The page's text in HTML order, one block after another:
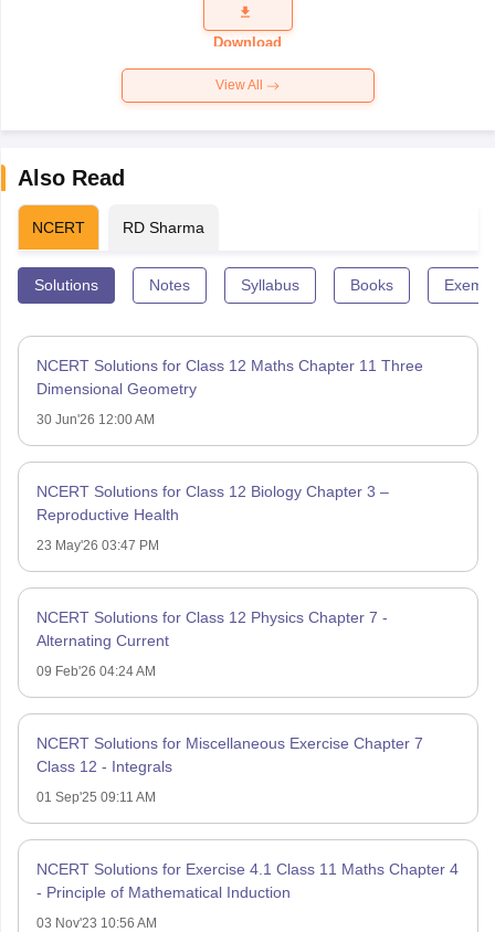
Question
Paper 2026
Download
View All
Also Read
NCERT RD Sharma
Solutions Notes Syllabus Books
NCERT Solutions for Class 12 Maths Chapter 11 Three
Dimensional Geometry
30 Jun'26 12:00 AM
NCERT Solutions for Class 12 Biology Chapter 3 –
Reproductive Health
23 May'26 03:47 PM
NCERT Solutions for Class 12 Physics Chapter 7 -
Alternating Current
09 Feb'26 04:24 AM
NCERT Solutions for Miscellaneous Exercise Chapter 7
Class 12 - Integrals
01 Sep'25 09:11 AM
NCERT Solutions for Exercise 4.1 Class 11 Maths Chapter 4
- Principle of Mathematical Induction
03 Nov'23 10:56 AM